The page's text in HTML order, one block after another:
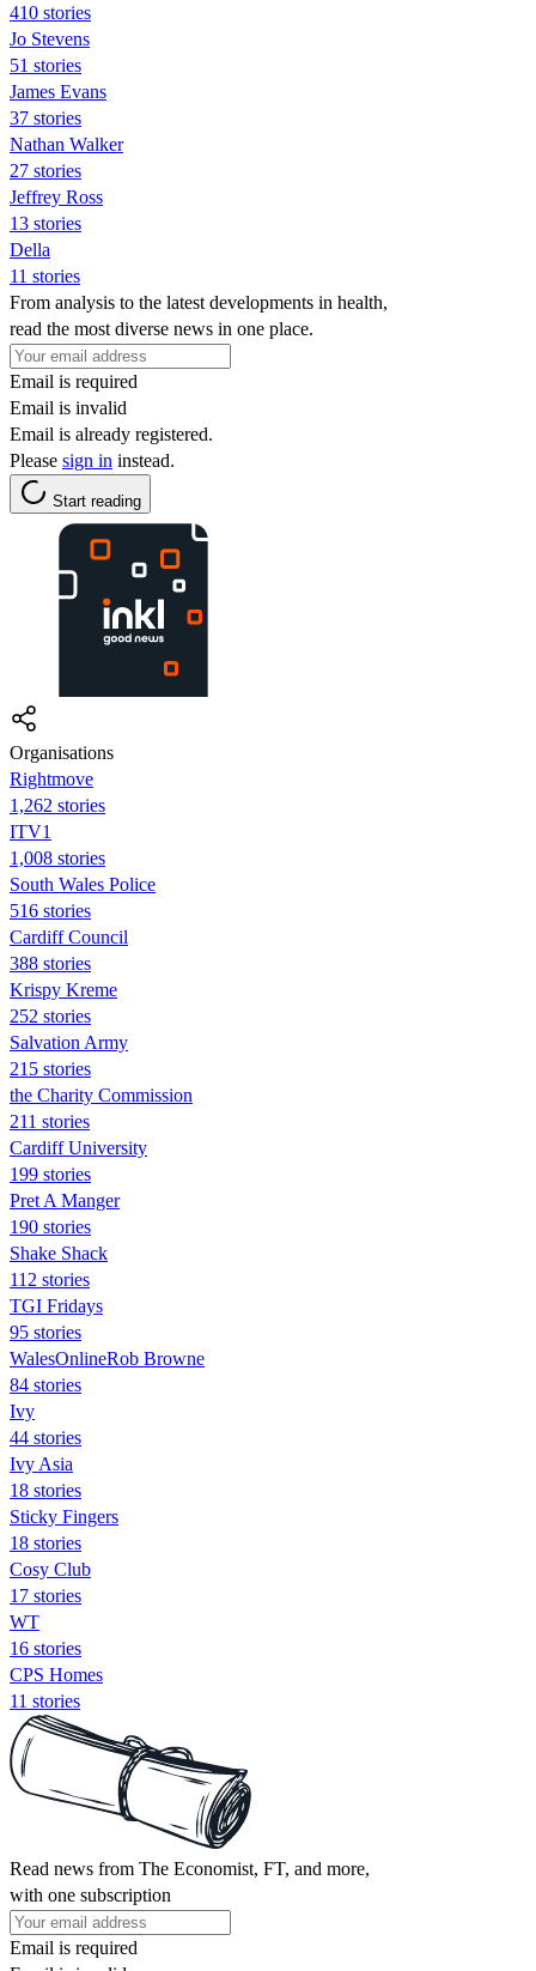
410 stories
Jo Stevens
51 stories
James Evans
37 stories
Nathan Walker
27 stories
Jeffrey Ross
13 stories
Della
11 stories
From analysis to the latest developments in health,
read the most diverse news in one place.
Email is required
Email is invalid
Email is already registered.
Please sign in instead.
Start reading
Organisations
Rightmove
1,262 stories
ITV1
1,008 stories
South Wales Police
516 stories
Cardiff Council
388 stories
Krispy Kreme
252 stories
Salvation Army
215 stories
the Charity Commission
211 stories
Cardiff University
199 stories
Pret A Manger
190 stories
Shake Shack
112 stories
TGI Fridays
95 stories
WalesOnlineRob Browne
84 stories
Ivy
44 stories
Ivy Asia
18 stories
Sticky Fingers
18 stories
Cosy Club
17 stories
WT
16 stories
CPS Homes
11 stories
Read news from The Economist, FT, and more,
with one subscription
Email is required